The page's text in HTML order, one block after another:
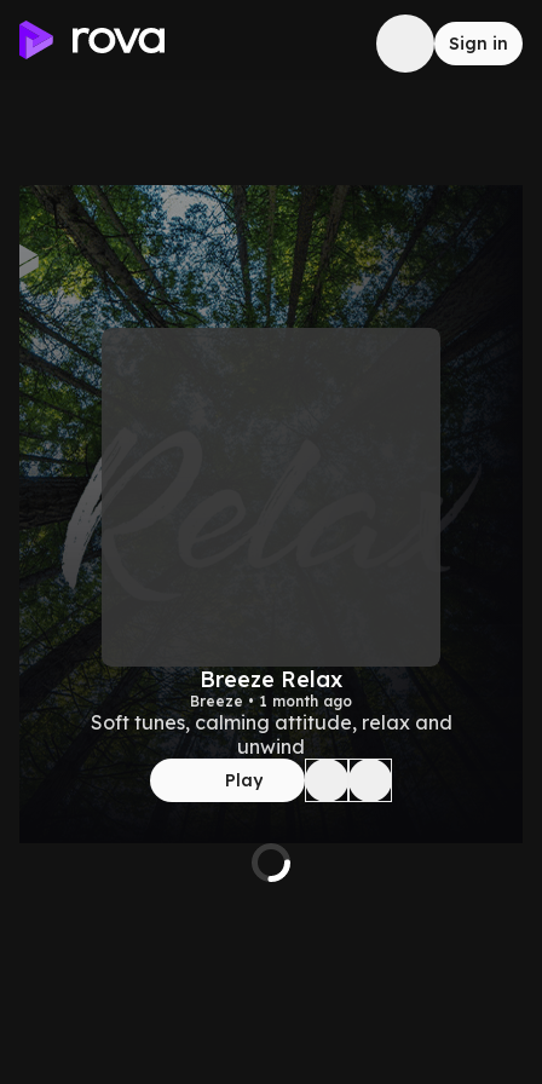
Sign in
Breeze Relax
Breeze • 1 month ago
Soft tunes, calming attitude, relax and
unwind
Play